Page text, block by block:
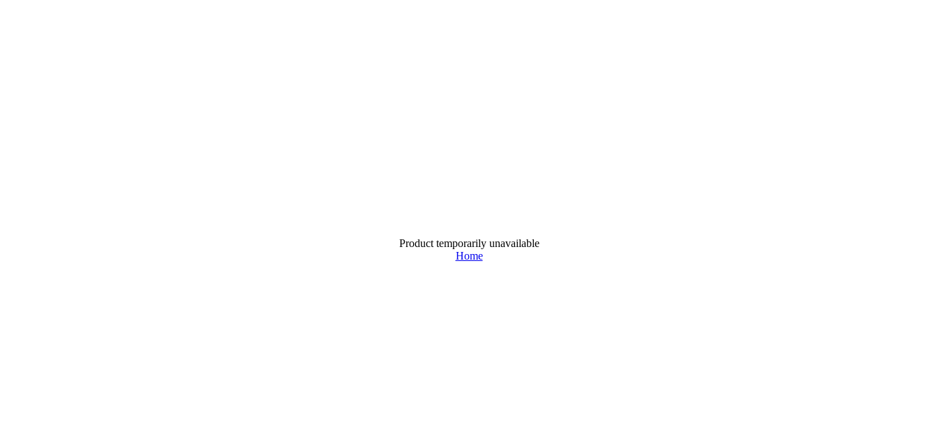
Product temporarily unavailable
Home